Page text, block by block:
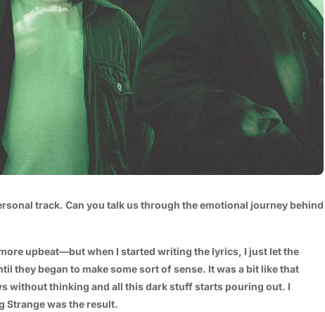
track. Can you talk us through the emotional journey behind
upbeat—but when I started writing the lyrics, I just let the
they began to make some sort of sense. It was a bit like that
without thinking and all this dark stuff starts pouring out. I
Strange was the result.